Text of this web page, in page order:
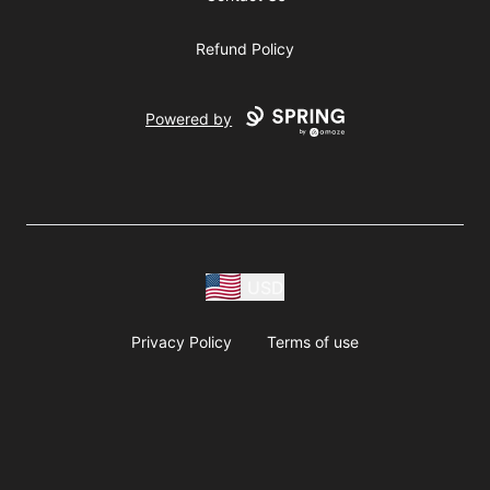
Refund Policy
Powered by
Privacy Policy Terms of use